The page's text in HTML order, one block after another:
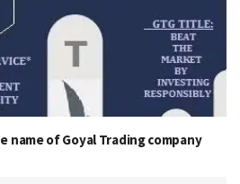
name of Goyal Trading company